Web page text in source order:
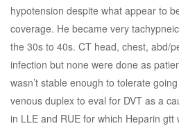
hypotension despite what appear to
coverage. He became very
the 30s to 40s. CT head, chest, abd/
infection but none were done as
wasn’t stable enough to tolerate
venous duplex to eval for DVT as a
in LLE and RUE for which Heparin gtt